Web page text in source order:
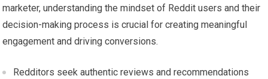
marketer, understanding the mindset of Reddit users and their
decision-making process is crucial for creating meaningful
engagement and driving conversions.
Redditors seek authentic reviews and recommendations